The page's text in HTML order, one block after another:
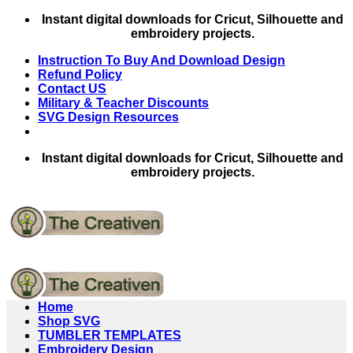
Skip
Instant digital downloads for Cricut, Silhouette and
embroidery projects.
Instruction To Buy And Download Design
Refund Policy
Contact US
Military & Teacher Discounts
SVG Design Resources
Instant digital downloads for Cricut, Silhouette and
embroidery projects.
Home
Shop SVG
TUMBLER TEMPLATES
Embroidery Design